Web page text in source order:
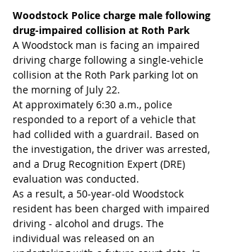
Woodstock Police charge male following
drug-impaired collision at Roth Park
A Woodstock man is facing an impaired
driving charge following a single-vehicle
collision at the Roth Park parking lot on
the morning of July 22.
At approximately 6:30 a.m., police
responded to a report of a vehicle that
had collided with a guardrail. Based on
the investigation, the driver was arrested,
and a Drug Recognition Expert (DRE)
evaluation was conducted.
As a result, a 50-year-old Woodstock
resident has been charged with impaired
driving - alcohol and drugs. The
individual was released on an